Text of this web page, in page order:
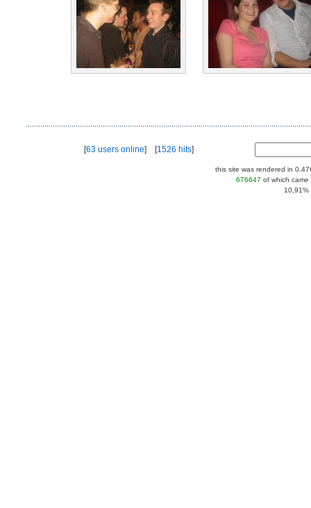
[63 users online] [1526 hits]
this site was rendered in
676647 of which
10,91%